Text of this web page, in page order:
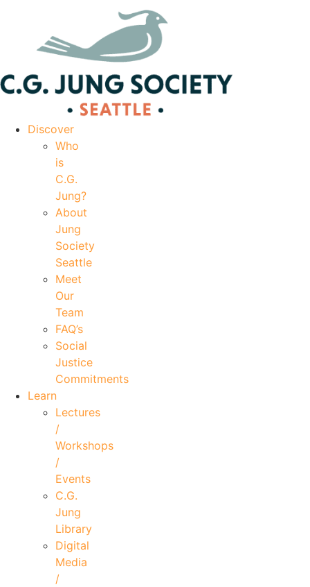
Discover
Who
is
C.G.
Jung?
About
Jung
Society
Seattle
Meet
Our
Team
FAQ’s
Social
Justice
Commitments
Learn
Lectures
/
Workshops
/
Events
C.G.
Jung
Library
Digital
Media
/